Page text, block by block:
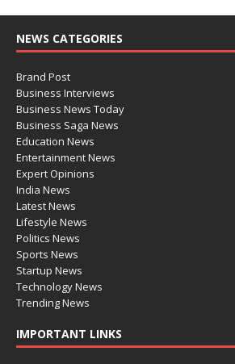
NEWS CATEGORIES
Brand Post
Business Interviews
Business News Today
Business Saga News
Education News
Entertainment News
Expert Opinions
India News
Latest News
Lifestyle News
Politics News
Sports News
Startup News
Technology News
Trending News
IMPORTANT LINKS